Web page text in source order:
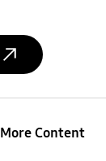
Content